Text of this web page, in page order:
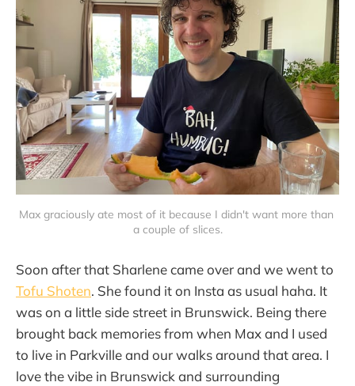
Max graciously ate most of it because I didn't want more than
a couple of slices.
Soon after that Sharlene came over and we went to
Tofu Shoten. She found it on Insta as usual haha. It
was on a little side street in Brunswick. Being there
brought back memories from when Max and I used
to live in Parkville and our walks around that area. I
love the vibe in Brunswick and surrounding